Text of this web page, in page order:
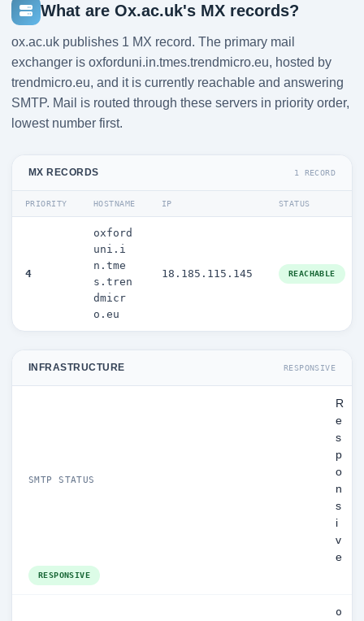
What are Ox.ac.uk's MX records?
ox.ac.uk publishes 1 MX record. The primary mail
exchanger is oxforduni.in.tmes.trendmicro.eu, hosted by
trendmicro.eu, and it is currently reachable and answering
SMTP. Mail is routed through these servers in priority order,
lowest number first.
MX RECORDS 1 RECORD
PRIORITY HOSTNAME IP STATUS
4
oxford
uni.i
n.tme
s.tren
dmicr
o.eu
18.185.115.145 REACHABLE
INFRASTRUCTURE RESPONSIVE
SMTP STATUS
R
e
s
p
o
n
s
i
v
e
RESPONSIVE
o